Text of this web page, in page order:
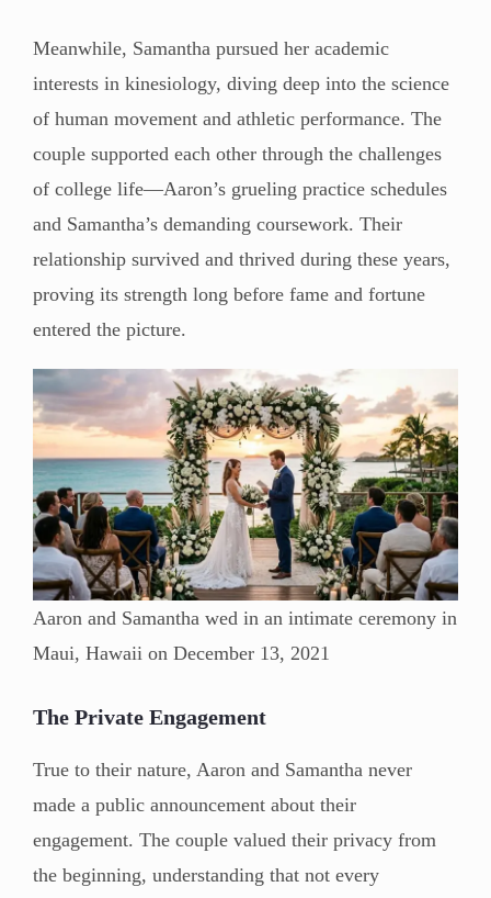
Meanwhile, Samantha pursued her academic
interests in kinesiology, diving deep into the science
of human movement and athletic performance. The
couple supported each other through the challenges
of college life—Aaron’s grueling practice schedules
and Samantha’s demanding coursework. Their
relationship survived and thrived during these years,
proving its strength long before fame and fortune
entered the picture.
Aaron and Samantha wed in an intimate ceremony in
Maui, Hawaii on December 13, 2021
The Private Engagement
True to their nature, Aaron and Samantha never
made a public announcement about their
engagement. The couple valued their privacy from
the beginning, understanding that not every